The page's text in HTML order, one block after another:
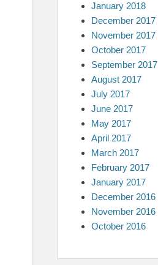
January 2018
December 2017
November 2017
October 2017
September 2017
August 2017
July 2017
June 2017
May 2017
April 2017
March 2017
February 2017
January 2017
December 2016
November 2016
October 2016